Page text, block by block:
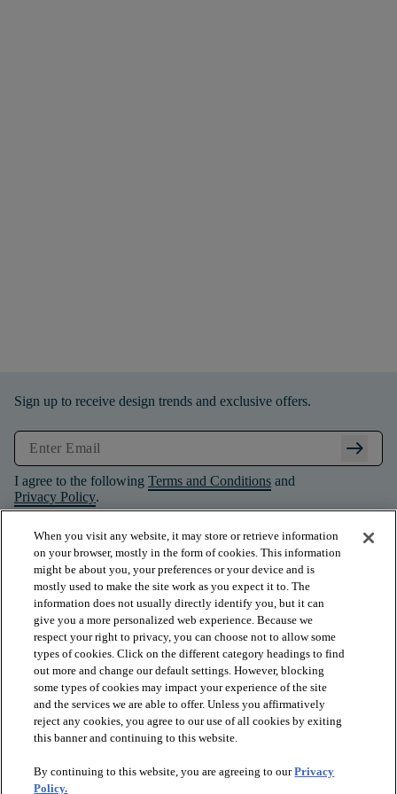
Sign up to receive design trends and exclusive offers.
arrow_right_alt
I agree to the following Terms and Conditions and
Privacy Policy.
PRODUCTS
INSPIRATION
When you visit any website, it may store or retrieve information
on your browser, mostly in the form of cookies. This information
might be about you, your preferences or your device and is
mostly used to make the site work as you expect it to. The
information does not usually directly identify you, but it can
give you a more personalized web experience. Because we
respect your right to privacy, you can choose not to allow some
types of cookies. Click on the different category headings to find
out more and change our default settings. However, blocking
some types of cookies may impact your experience of the site
and the services we are able to offer. Unless you affirmatively
reject any cookies, you agree to our use of all cookies by exiting
this banner and continuing to this website.
By continuing to this website, you are agreeing to ourPrivacy
Policy.